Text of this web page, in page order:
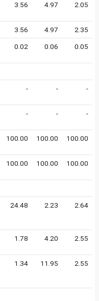
3.56 4.97 2.05
3.56 4.97 2.35
0.02 0.06 0.05
- - -
- - -
100.00 100.00 100.00
100.00 100.00 100.00
24.48 2.23 2.64
1.78 4.20 2.55
1.34 11.95 2.55